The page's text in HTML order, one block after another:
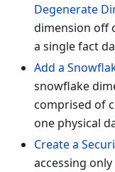
Degenerate
dimension off
a single fact
Add a
snowflake
comprised of
one physical
Create a
accessing